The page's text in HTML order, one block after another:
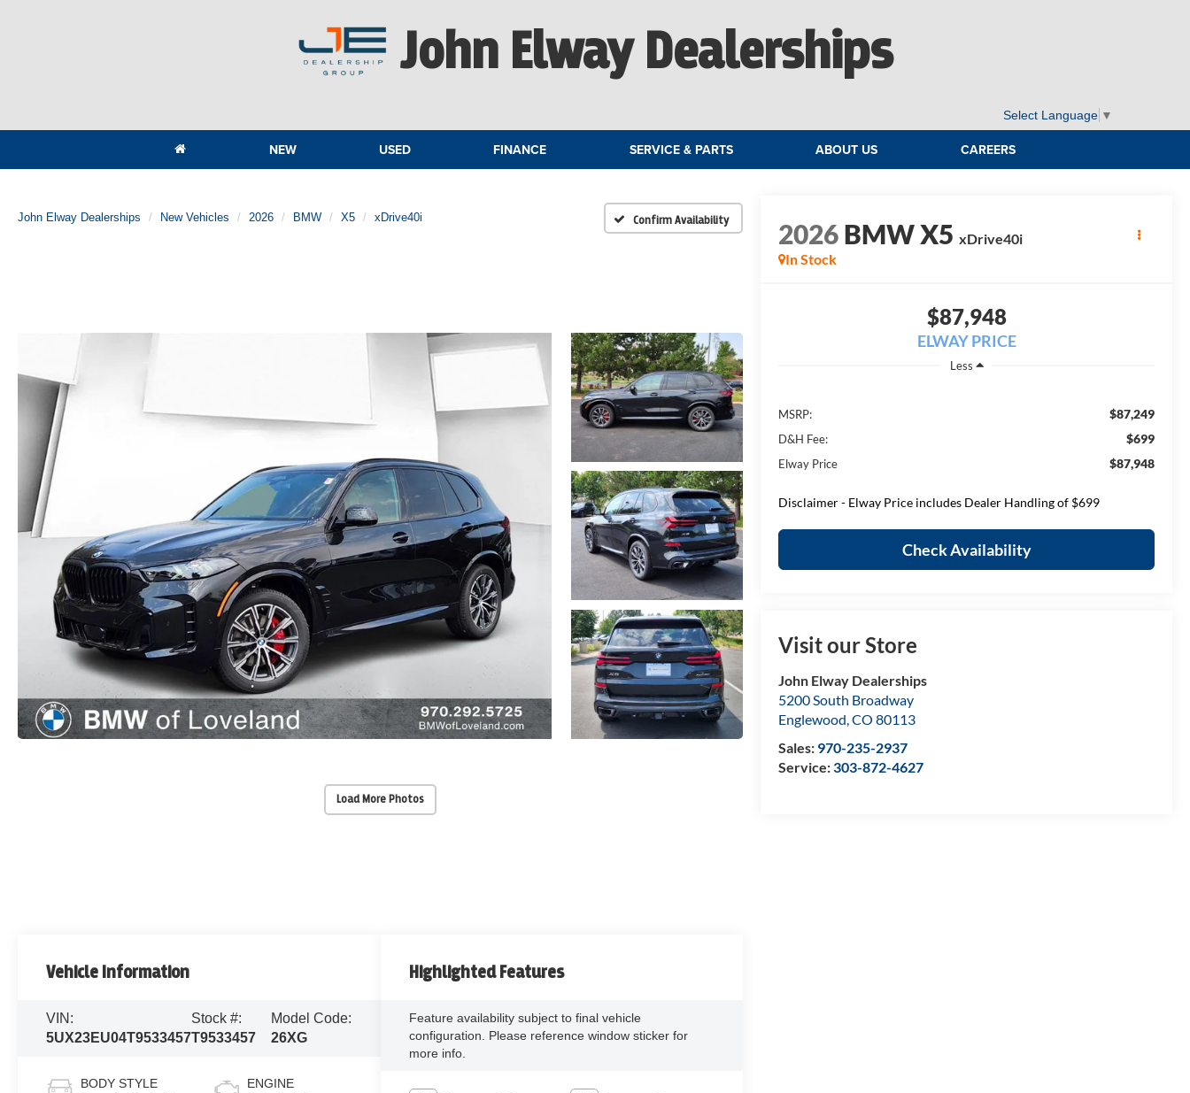
John Elway Dealerships
Select Language ▼
NEW USED FINANCE SERVICE & PARTS ABOUT US CAREERS
John Elway Dealerships New Vehicles 2026 BMW X5 xDrive40i Confirm Availability
Load More Photos
2026BMW X5 xDrive40i
In Stock
$87,948
ELWAY PRICE
Less
MSRP: $87,249
D&H Fee: $699
Elway Price $87,948
Disclaimer - Elway Price includes Dealer Handling of $699
Check Availability
Visit our Store
John Elway Dealerships
5200 South Broadway
Englewood,CO 80113
Sales: 970-235-2937
Service:303-872-4627
Vehicle Information
VIN:
5UX23EU04T9533457
Stock #:
T9533457
Model Code:
26XG
BODY STYLE ENGINE
Highlighted Features
Feature availability subject to final vehicle
configuration. Please reference window sticker for
more info.